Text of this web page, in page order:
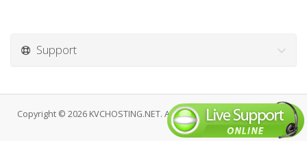
Support
Copyright © 2026 KVCHOSTING.NET. All Rights Reserved.